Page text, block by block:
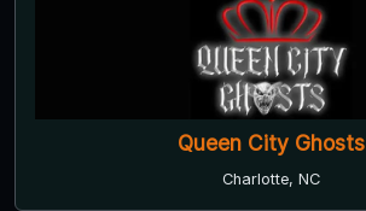
Queen City Ghosts
Charlotte, NC